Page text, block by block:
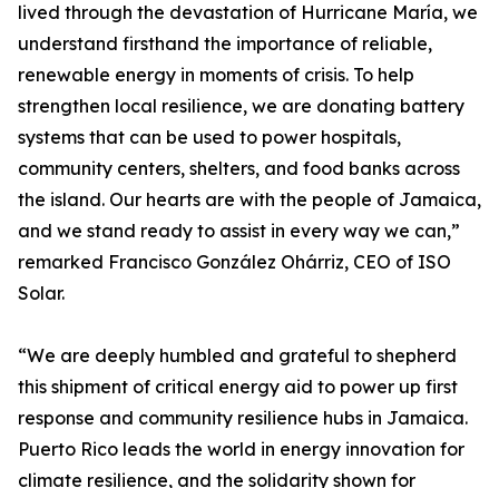
lived through the devastation of Hurricane María, we
understand firsthand the importance of reliable,
renewable energy in moments of crisis. To help
strengthen local resilience, we are donating battery
systems that can be used to power hospitals,
community centers, shelters, and food banks across
the island. Our hearts are with the people of Jamaica,
and we stand ready to assist in every way we can,”
remarked Francisco González Ohárriz, CEO of ISO
Solar.
“We are deeply humbled and grateful to shepherd
this shipment of critical energy aid to power up first
response and community resilience hubs in Jamaica.
Puerto Rico leads the world in energy innovation for
climate resilience, and the solidarity shown for